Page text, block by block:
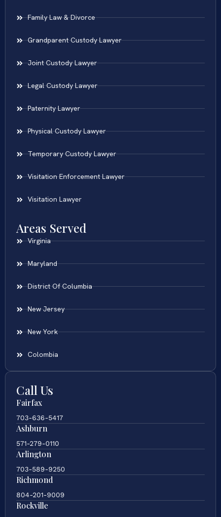
Family Law & Divorce
Grandparent Custody Lawyer
Joint Custody Lawyer
Legal Custody Lawyer
Paternity Lawyer
Physical Custody Lawyer
Temporary Custody Lawyer
Visitation Enforcement Lawyer
Visitation Lawyer
Areas Served
Virginia
Maryland
District Of Columbia
New Jersey
New York
Colombia
Call Us
Fairfax
703-636-5417
Ashburn
571-279-0110
Arlington
703-589-9250
Richmond
804-201-9009
Rockville